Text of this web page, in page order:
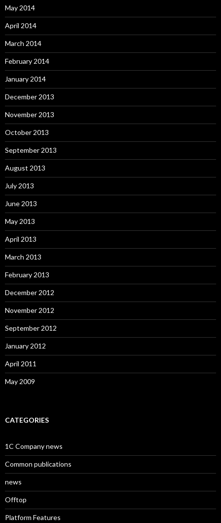
May 2014
April 2014
March 2014
February 2014
January 2014
December 2013
November 2013
October 2013
September 2013
August 2013
July 2013
June 2013
May 2013
April 2013
March 2013
February 2013
December 2012
November 2012
September 2012
January 2012
April 2011
May 2009
CATEGORIES
1C Company news
Common publications
news
Offtop
Platform Features